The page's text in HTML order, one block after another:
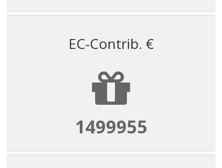
EC-Contrib. €
1499955